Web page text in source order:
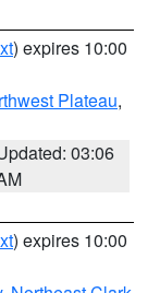
) expires 10:00
Plateau,
03:06
) expires 10:00